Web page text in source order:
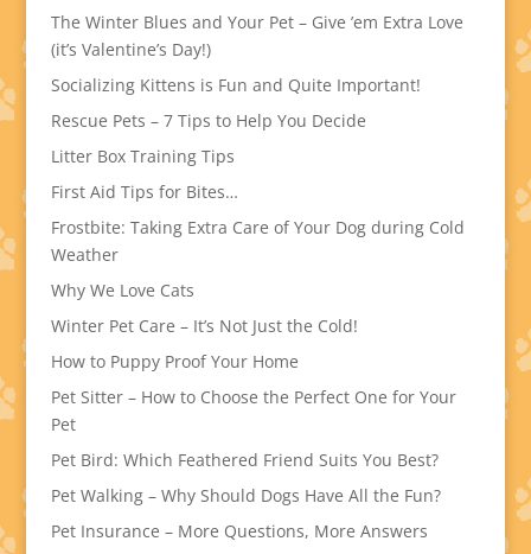
The Winter Blues and Your Pet – Give ’em Extra Love
(it’s Valentine’s Day!)
Socializing Kittens is Fun and Quite Important!
Rescue Pets – 7 Tips to Help You Decide
Litter Box Training Tips
First Aid Tips for Bites…
Frostbite: Taking Extra Care of Your Dog during Cold
Weather
Why We Love Cats
Winter Pet Care – It’s Not Just the Cold!
How to Puppy Proof Your Home
Pet Sitter – How to Choose the Perfect One for Your
Pet
Pet Bird: Which Feathered Friend Suits You Best?
Pet Walking – Why Should Dogs Have All the Fun?
Pet Insurance – More Questions, More Answers